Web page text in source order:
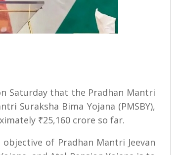
Saturday that the Pradhan Mantri
Suraksha Bima Yojana (PMSBY),
₹25,160 crore so far.
of Pradhan Mantri Jeevan